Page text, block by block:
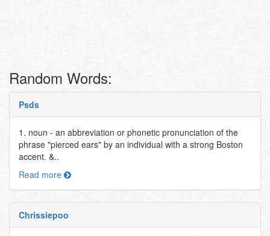
Random Words:
Psds
1. noun - an abbreviation or phonetic pronunciation of the
phrase "pierced ears" by an individual with a strong Boston
accent. &..
Read more
Chrissiepoo